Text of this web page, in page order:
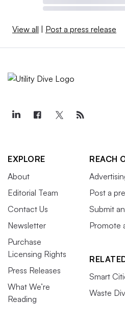
View all Post a press release
EXPLORE
About
Editorial Team
Contact Us
Newsletter
Purchase
Licensing Rights
Press Releases
What We’re
Reading
REACH
Post a
Submit
Promote
Smart
Waste